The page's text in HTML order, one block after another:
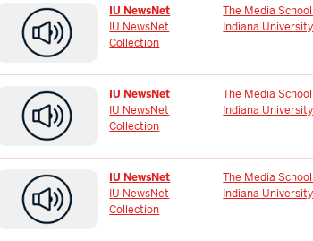
IU NewsNet
IU NewsNet
Collection
The Media
Indiana University
IU NewsNet
IU NewsNet
Collection
The Media
Indiana University
IU NewsNet
IU NewsNet
Collection
The Media
Indiana University